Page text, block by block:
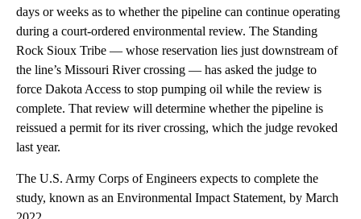
days or weeks as to whether the pipeline can continue operating
during a court-ordered environmental review. The Standing
Rock Sioux Tribe — whose reservation lies just downstream of
the line’s Missouri River crossing — has asked the judge to
force Dakota Access to stop pumping oil while the review is
complete. That review will determine whether the pipeline is
reissued a permit for its river crossing, which the judge revoked
last year.
The U.S. Army Corps of Engineers expects to complete the
study, known as an Environmental Impact Statement, by March